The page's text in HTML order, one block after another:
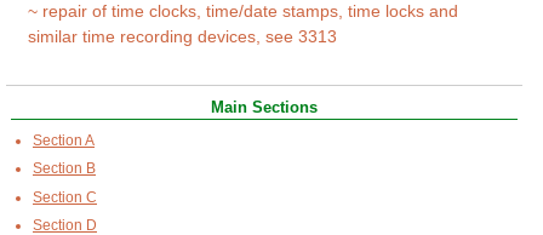
~ repair of time clocks, time/date stamps, time locks and
similar time recording devices, see 3313
Main Sections
Section A
Section B
Section C
Section D